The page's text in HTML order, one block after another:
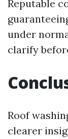
Reputable
under
clarify
Roof
clearer